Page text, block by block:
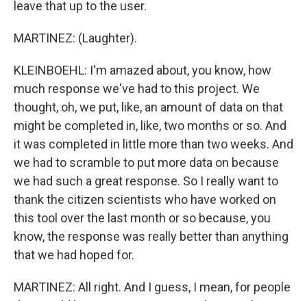
leave that up to the user.
MARTINEZ: (Laughter).
KLEINBOEHL: I'm amazed about, you know, how
much response we've had to this project. We
thought, oh, we put, like, an amount of data on that
might be completed in, like, two months or so. And
it was completed in little more than two weeks. And
we had to scramble to put more data on because
we had such a great response. So I really want to
thank the citizen scientists who have worked on
this tool over the last month or so because, you
know, the response was really better than anything
that we had hoped for.
MARTINEZ: All right. And I guess, I mean, for people